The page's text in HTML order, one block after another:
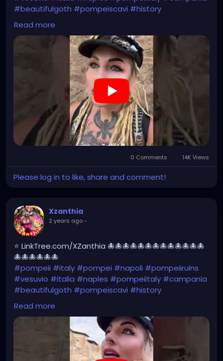
#beautifulgoth #pompeiscavi #history
#archaeology
#traveling
#pompeiitempusvita#vesuvius#bastilledan
#pompeya #cosplay#rome
#xzanthia
#pompeitempusvita
https://youtube.com/shorts/uTevb5Me114?
Read more
0 Comments 14K Views
Please log in to like, share and comment!
Xzanthia
2 years ago-
⭐ LinkTree.com/XZanthia 🐙🐙🐙🐙🐙🐙🐙🐙🐙🐙🐙🐙🐙
🐙🐙🐙🐙🐙🐙
#pompeii #italy #pompei #napoli #pompeiiruins
#vesuvio #italia #naples #pompeiitaly #campania
#beautifulgoth #pompeiscavi #history
#archaeology
#traveling
#pompeiitempusvita
#vesuvius#bastilledan
#pompeya #cosplay#rome
#pompeitempusvita
Read more